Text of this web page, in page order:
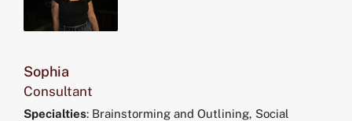
Sophia
Consultant
Specialties: Brainstorming and Outlining, Social